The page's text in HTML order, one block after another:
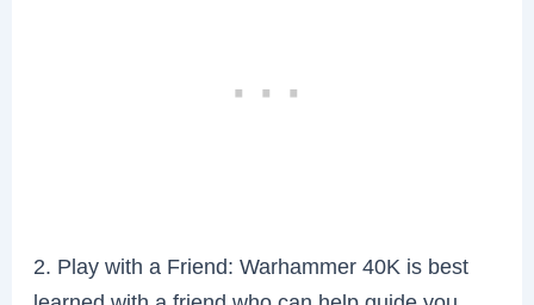
2. Play with a Friend: Warhammer 40K is best